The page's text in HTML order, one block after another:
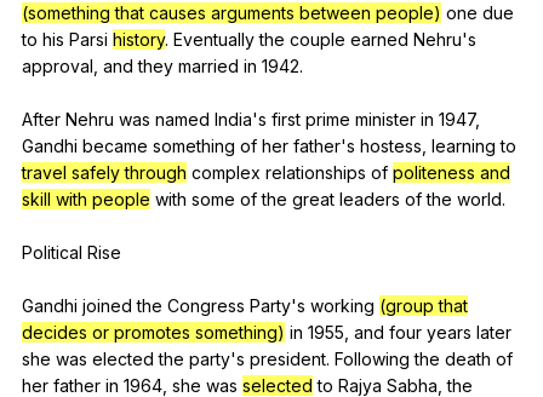
(something that causes arguments between people) one due
to his Parsi history. Eventually the couple earned Nehru's
approval and they married in 1942.
After Nehru was named India's first prime minister in 1947,
Gandhi became something of her father's hostess learning to
travel safely through complex relationships of politeness and
skill with people with some of the great leaders of the world.
Political Rise
Gandhi joined the Congress Party's working (group that
decides or promotes something) in 1955, and four years later
she was elected the party's president. Following the death of
her father in 1964, she was selected to Rajya Sabha ,the